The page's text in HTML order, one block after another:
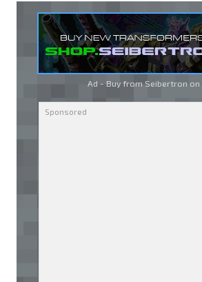
Ad - Buy from Seibertron on